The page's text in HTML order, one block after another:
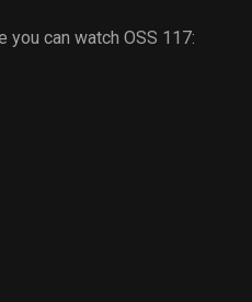
you can watch OSS 117: